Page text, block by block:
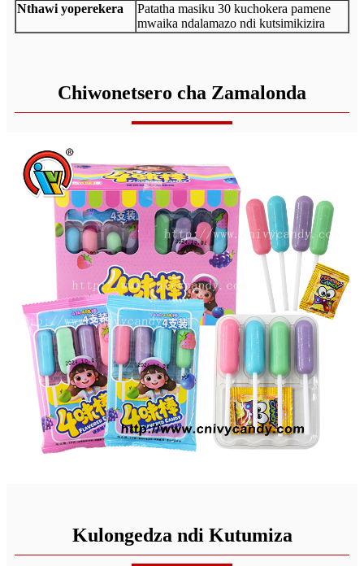
Nthawi yoperekera
Patatha masiku 30 kuchokera pamene
mwaika ndalamazo ndi kutsimikizira
Chiwonetsero cha Zamalonda
Kulongedza ndi Kutumiza